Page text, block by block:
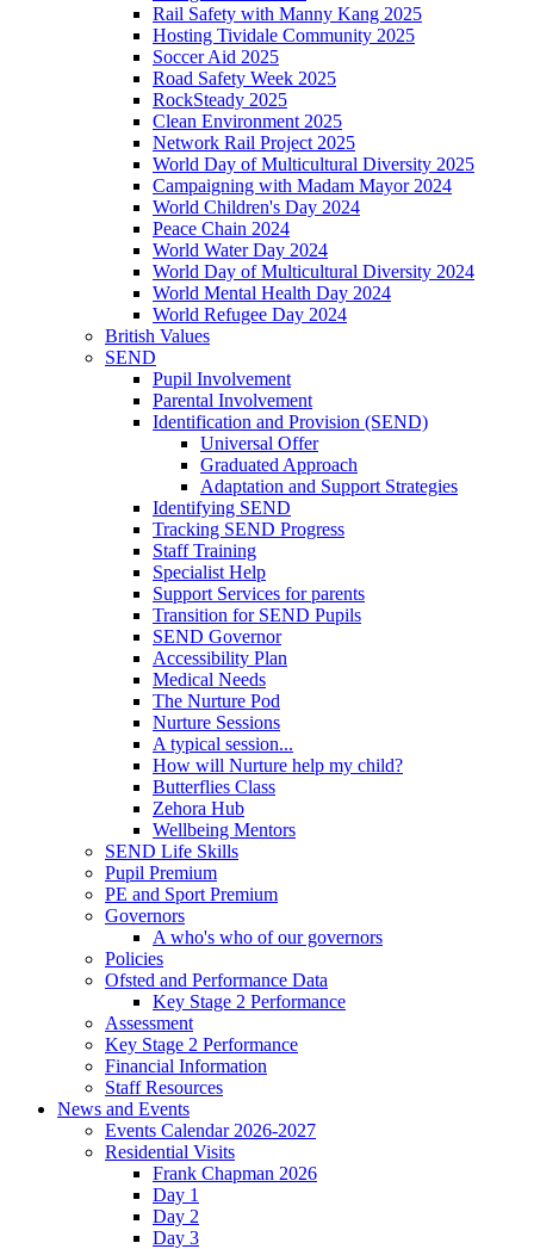
Rail Safety with Manny Kang 2025
Hosting Tividale Community 2025
Soccer Aid 2025
Road Safety Week 2025
RockSteady 2025
Clean Environment 2025
Network Rail Project 2025
World Day of Multicultural Diversity 2025
Campaigning with Madam Mayor 2024
World Children's Day 2024
Peace Chain 2024
World Water Day 2024
World Day of Multicultural Diversity 2024
World Mental Health Day 2024
World Refugee Day 2024
British Values
SEND
Pupil Involvement
Parental Involvement
Identification and Provision (SEND)
Universal Offer
Graduated Approach
Adaptation and Support Strategies
Identifying SEND
Tracking SEND Progress
Staff Training
Specialist Help
Support Services for parents
Transition for SEND Pupils
SEND Governor
Accessibility Plan
Medical Needs
The Nurture Pod
Nurture Sessions
A typical session...
How will Nurture help my child?
Butterflies Class
Zehora Hub
Wellbeing Mentors
SEND Life Skills
Pupil Premium
PE and Sport Premium
Governors
A who's who of our governors
Policies
Ofsted and Performance Data
Key Stage 2 Performance
Assessment
Key Stage 2 Performance
Financial Information
Staff Resources
News and Events
Events Calendar 2026-2027
Residential Visits
Frank Chapman 2026
Day 1
Day 2
Day 3